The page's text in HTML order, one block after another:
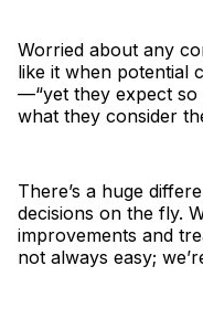
Worried about any
like it when potential
—“yet they expect
what they consider
There’s a huge
decisions on the fly.
improvements and
not always easy;